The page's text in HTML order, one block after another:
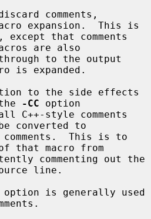
comments,
expansion.  This is
, except that comments
are also
is expanded.
-CC option
converted to
that macro from
line.
option is generally used